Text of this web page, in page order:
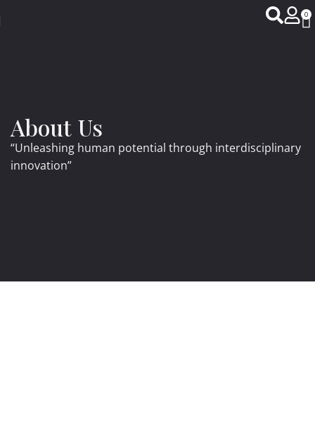
0
About Us
“Unleashing human potential through interdisciplinary
innovation”